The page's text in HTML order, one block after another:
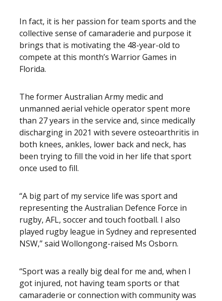
In fact, it is her passion for team sports and the
collective sense of camaraderie and purpose it
brings that is motivating the 48-year-old to
compete at this month’s Warrior Games in
Florida.
The former Australian Army medic and
unmanned aerial vehicle operator spent more
than 27 years in the service and, since medically
discharging in 2021 with severe osteoarthritis in
both knees, ankles, lower back and neck, has
been trying to fill the void in her life that sport
once used to fill.
“A big part of my service life was sport and
representing the Australian Defence Force in
rugby, AFL, soccer and touch football. I also
played rugby league in Sydney and represented
NSW,” said Wollongong-raised Ms Osborn.
“Sport was a really big deal for me and, when I
got injured, not having team sports or that
camaraderie or connection with community was